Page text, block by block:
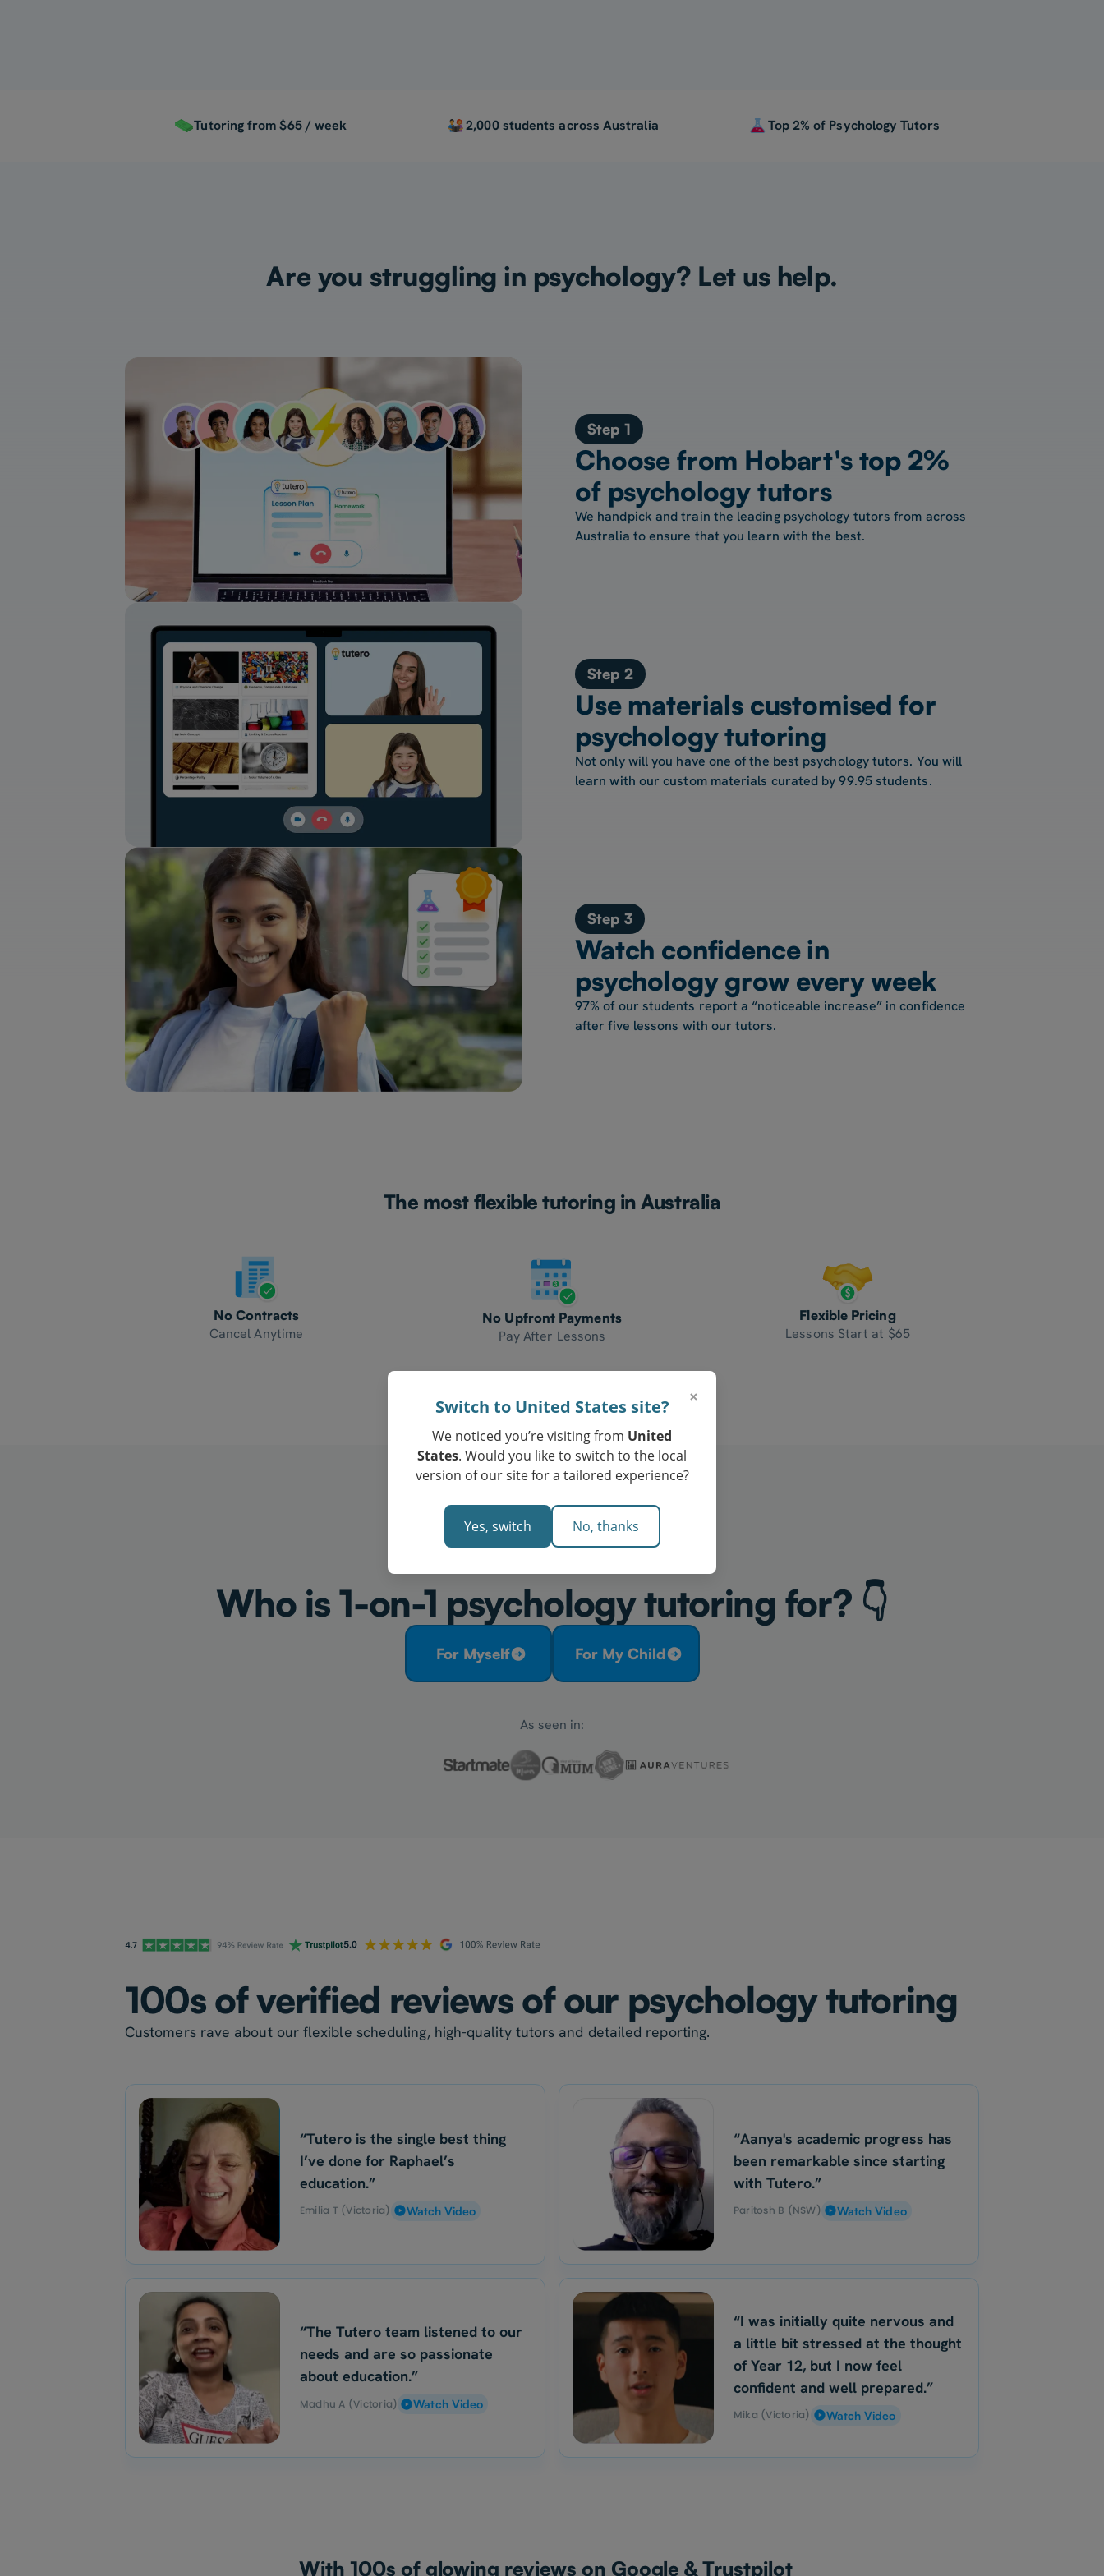
Tutoring from $65 / week 2,000 students across Australia Top 2% of Psychology Tutors
Are you struggling in psychology? Let us help.
Step 1
Choose from Hobart's top 2%
of psychology tutors
We handpick and train the leading psychology tutors from across
Australia to ensure that you learn with the best.
Step 2
Use materials customised for
psychology tutoring
Not only will you have one of the best psychology tutors. You will
learn with our custom materials curated by 99.95 students.
Step 3
Watch confidence in
psychology grow every week
97% of our students report a “noticeable increase” in confidence
after five lessons with our tutors.
The most flexible tutoring in Australia
No Contracts
Cancel Anytime
No Upfront Payments
Pay After Lessons
Flexible Pricing
Lessons Start at $65
Who is 1-on-1 psychology tutoring for? 👇
For Myself For My Child
As seen in:
100s of verified reviews of our psychology tutoring
Customers rave about our flexible scheduling, high-quality tutors and detailed reporting.
“Tutero is the single best thing
I’ve done for Raphael’s
education.”
Emilia T (Victoria) Watch Video
“Aanya's academic progress has
been remarkable since starting
with Tutero.”
Paritosh B (NSW) Watch Video
“The Tutero team listened to our
needs and are so passionate
about education.”
Madhu A (Victoria) Watch Video
“I was initially quite nervous and
a little bit stressed at the thought
of Year 12, but I now feel
confident and well prepared.”
Mika (Victoria) Watch Video
With 100s of glowing reviews on Google & Trustpilot
×
Switch to United States site?
We noticed you’re visiting from United
States. Would you like to switch to the local
version of our site for a tailored experience?
Yes, switch No, thanks